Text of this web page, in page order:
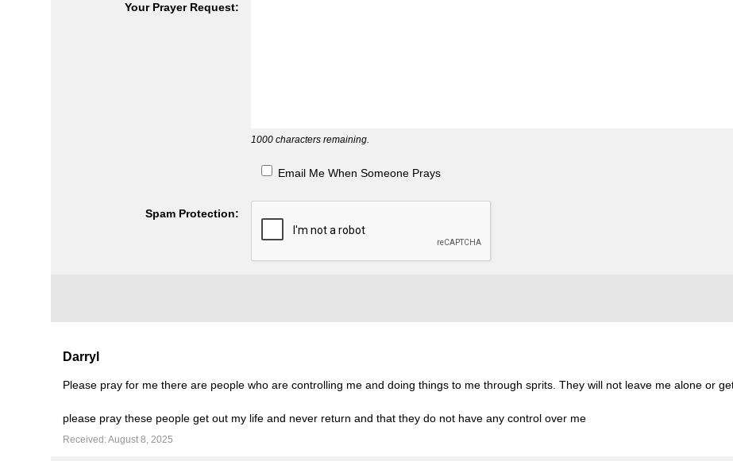
Your Prayer Request:
1000 characters remaining.
Email Me When Someone Prays
Spam Protection:
Darryl
Please pray for me there are people who are controlling me and doing things to me through sprits. They will not leave me alone or
please pray these people get out my life and never return and that they do not have any control over me
Received: August 8, 2025